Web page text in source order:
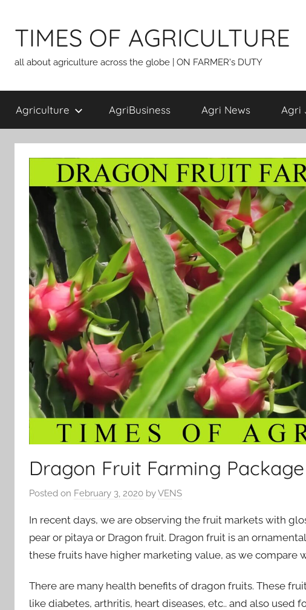
contentTIMES OF AGRICULTURE
all about agriculture across the globe | ON FARMER's DUTY
Agriculture AgriBusiness Agri News Agri
Dragon Fruit Farming
Posted on February 3, 2020 byVENS
In recent days, we are observing the fruit markets with
pear or pitaya or Dragon fruit. Dragon fruit is an
these fruits have higher marketing value, as we compare
There are many health benefits of dragon fruits. These
like diabetes, arthritis, heart diseases, etc.. and also used